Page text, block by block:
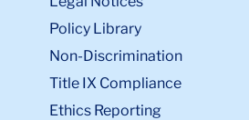
Policy Library
Non-Discrimination
Title IX Compliance
Ethics Reporting